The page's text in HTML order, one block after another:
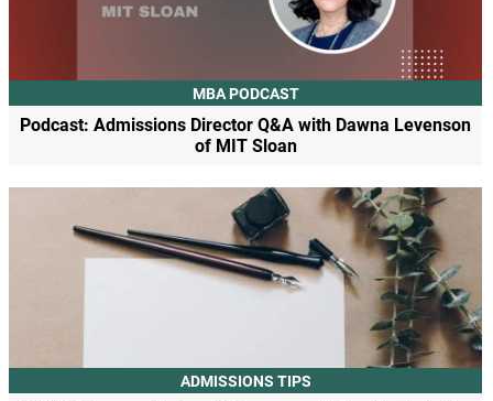
MBA PODCAST
Podcast: Admissions Director Q&A with Dawna Levenson
of MIT Sloan
ADMISSIONS TIPS